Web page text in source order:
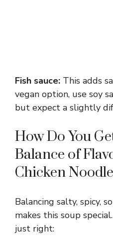
Fish sauce: This adds
vegan option, use soy
but expect a slightly
How Do You
Balance of
Chicken
Balancing salty, spicy,
makes this soup
just right: